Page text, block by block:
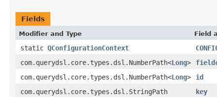
Fields
Modifier and Type Field
static QConfigurationContext
com.querydsl.core.types.dsl.NumberPath<Long>
com.querydsl.core.types.dsl.NumberPath<Long>
id
com.querydsl.core.types.dsl.StringPath
key